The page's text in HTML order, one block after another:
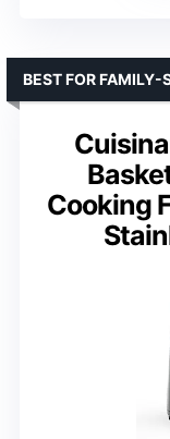
Cooking
BEST FOR FAMILY-